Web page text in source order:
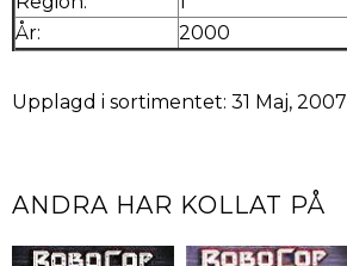
År:
2000
Upplagd i sortimentet: 31 Maj, 2007
ANDRA HAR KOLLAT PÅ